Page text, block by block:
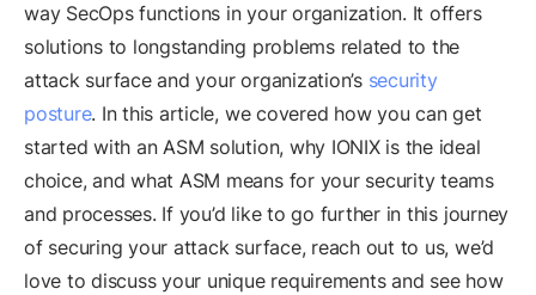
way SecOps functions in your organization. It offers
solutions to longstanding problems related to the
attack surface and your organization’s security
posture. In this article, we covered how you can get
started with an ASM solution, why IONIX is the ideal
choice, and what ASM means for your security teams
and processes. If you’d like to go further in this journey
of securing your attack surface, reach out to us, we’d
love to discuss your unique requirements and see how